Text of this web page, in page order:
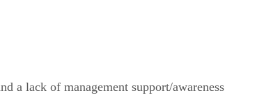
a lack of management support/awareness